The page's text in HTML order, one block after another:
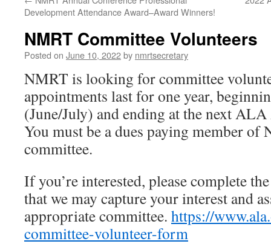
Development Attendance Award–Award Winners!
NMRT Committee Volunteers
Posted on June 10, 2022by nmrtsecretary
NMRT is looking for committee
appointments last for one year,
(June/July) and ending at the next
You must be a dues paying member of
committee.
If you’re interested, please complete
that we may capture your interest and
appropriate committee. https://
committee-volunteer-form